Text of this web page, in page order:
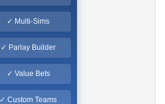
✓ Multi-Sims
✓ Parlay Builder
✓ Value Bets
✓ Custom Teams